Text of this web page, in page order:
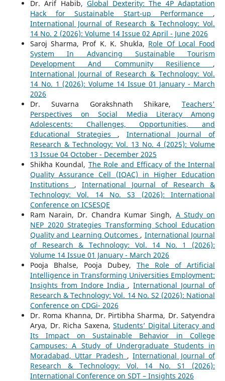
Dr. Arif Habib, Global Dexterity: The 4P Adaptation
Hack for Sustainable Start-up Performance ,
International Journal of Research & Technology: Vol.
14 No. 2 (2026): Volume 14 Issue 02 April - June 2026
Saroj Sharma, Prof K. K. Shukla, Role Of Local Food
System In Advancing Sustainable Tourism
Development And Community Resilience ,
International Journal of Research & Technology: Vol.
14 No. 1 (2026): Volume 14 Issue 01 January - March
2026
Dr. Suvarna Gorakshnath Shikare,Teachers'
Perspectives on Social Media Literacy Among
Adolescents: Challenges, Opportunities, and
Educational Strategies , International Journal of
Research & Technology: Vol. 13 No. 4 (2025): Volume
13 Issue 04 October - December 2025
Shikha Koundal, The Role and Efficacy of the Internal
Quality Assurance Cell (IQAC) in Higher Education
Institutions , International Journal of Research &
Technology: Vol. 14 No. S3 (2026): International
Conference on ICSESQE
Ram Narain, Dr. Chandra Kumar Singh, A Study on
NEP 2020 Strategies Transforming School Education
Quality and Learning Outcomes , International Journal
of Research & Technology: Vol. 14 No. 1 (2026):
Volume 14 Issue 01 January - March 2026
Pooja Bhalse, Pooja Dubey,The Role of Artificial
Intelligence in Transforming Universities Employment:
Insights from Indore India ,International Journal of
Research & Technology: Vol. 14 No. S2 (2026): National
Conference on CDGi- 2026
Dr. Roma Khanna, Dr. Pirtibha Sharma, Dr. Satyendra
Arya, Dr. Richa Saxena,Students’ Digital Literacy and
Its Impact on Sustainable Behavior in College
Campuses: A Study of Undergraduate Students in
Moradabad, Uttar Pradesh ,International Journal of
Research & Technology: Vol. 14 No. S1 (2026):
International Conference on SDT – Insights 2026